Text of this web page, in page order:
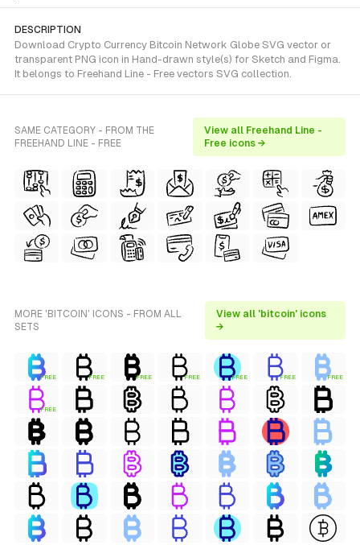
DESCRIPTION
Download Crypto Currency Bitcoin Network Globe SVG vector or
transparent PNG icon in Hand-drawn style(s) for Sketch and Figma.
It belongs to Freehand Line - Free vectors SVG collection.
SAME CATEGORY - FROM THE
FREEHAND LINE - FREE
View all Freehand Line -
Free icons →
MORE 'BITCOIN' ICONS - FROM ALL
SETS
View all 'bitcoin' icons
→
FREE FREE FREE FREE FREE FREE FREE
FREE